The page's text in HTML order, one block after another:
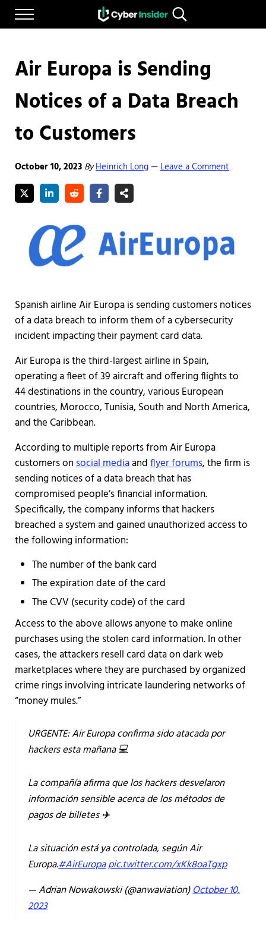
Skip to main content
Skip to after header navigation
Skip to site footer
Menu
CYBERINSIDER
Reliable cybersecurity news and resources
Search...
Air Europa is Sending
Notices of a Data Breach
to Customers
October 10, 2023 ByHeinrich Long—Leave a Comment
Spanish airline Air Europa is sending customers notices
of a data breach to inform them of a cybersecurity
incident impacting their payment card data.
Air Europa is the third-largest airline in Spain,
operating a fleet of 39 aircraft and offering flights to
44 destinations in the country, various European
countries, Morocco, Tunisia, South and North America,
and the Caribbean.
According to multiple reports from Air Europa
customers onsocial mediaandflyer forums, the firm is
sending notices of a data breach that has
compromised people’s financial information.
Specifically, the company informs that hackers
breached a system and gained unauthorized access to
the following information:
The number of the bank card
The expiration date of the card
The CVV (security code) of the card
Access to the above allows anyone to make online
purchases using the stolen card information. In other
cases, the attackers resell card data on dark web
marketplaces where they are purchased by organized
crime rings involving intricate laundering networks of
“money mules.”
URGENTE: Air Europa confirma sido atacada por
hackers esta mañana 💻
La compañía afirma que los hackers desvelaron
información sensible acerca de los métodos de
pagos de billetes ✈️
La situación está ya controlada, según Air
Europa.#AirEuropapic.twitter.com/xKk8oaTgxp
— Adrian Nowakowski (@anwaviation)October 10,
2023